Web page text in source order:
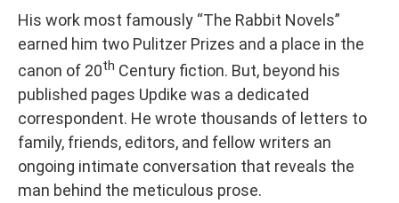
His work most famously “The Rabbit Novels”
earned him two Pulitzer Prizes and a place in the
canon of 20th Century fiction. But, beyond his
published pages Updike was a dedicated
correspondent. He wrote thousands of letters to
family, friends, editors, and fellow writers an
ongoing intimate conversation that reveals the
man behind the meticulous prose.